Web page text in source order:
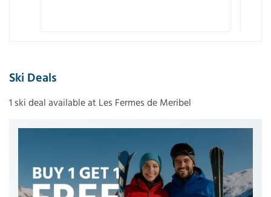
Ski Deals
1 ski deal available at Les Fermes de Meribel